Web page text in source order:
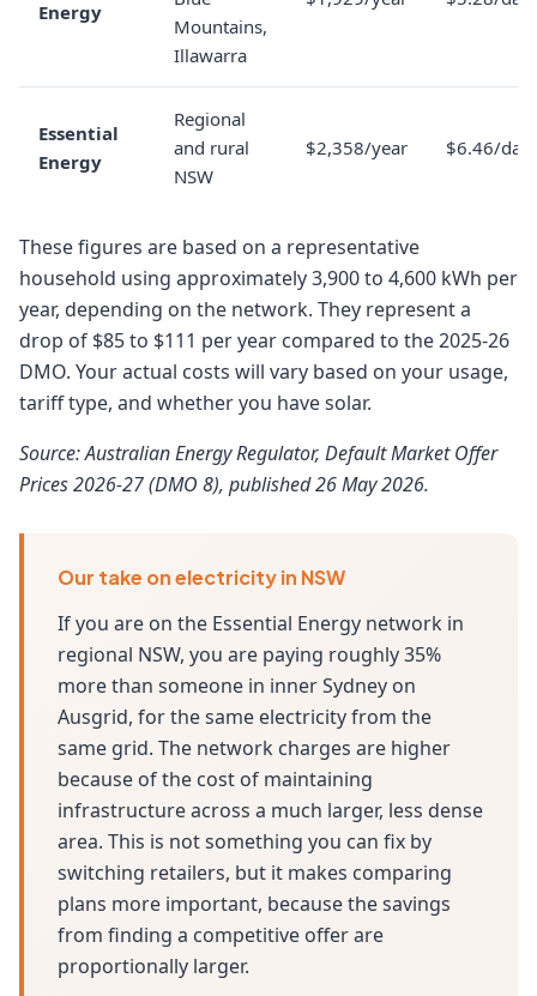
Energy
Mountains,
Illawarra
Essential
Energy
Regional
and rural
NSW
$2,358/year $6.46/day
These figures are based on a representative
household using approximately 3,900 to 4,600 kWh per
year, depending on the network. They represent a
drop of $85 to $111 per year compared to the 2025-26
DMO. Your actual costs will vary based on your usage,
tariff type, and whether you have solar.
Source: Australian Energy Regulator, Default Market Offer
Prices 2026-27 (DMO 8), published 26 May 2026.
Our take on electricity in NSW
If you are on the Essential Energy network in
regional NSW, you are paying roughly 35%
more than someone in inner Sydney on
Ausgrid, for the same electricity from the
same grid. The network charges are higher
because of the cost of maintaining
infrastructure across a much larger, less dense
area. This is not something you can fix by
switching retailers, but it makes comparing
plans more important, because the savings
from finding a competitive offer are
proportionally larger.